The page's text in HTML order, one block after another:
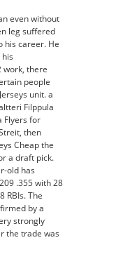
even without
leg suffered
his career. He
work, there
people
unit. a
Filppula
Flyers for
then
Cheap the
a draft pick.
old has
.355 with 28
RBIs. The
by a
strongly
the trade was